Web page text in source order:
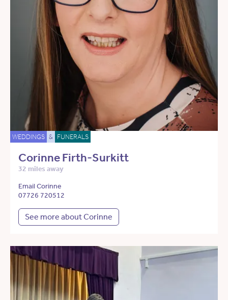
WEDDINGS & FUNERALS
Corinne Firth-Surkitt
32 miles away
Email Corinne
07726 720512
See more about Corinne